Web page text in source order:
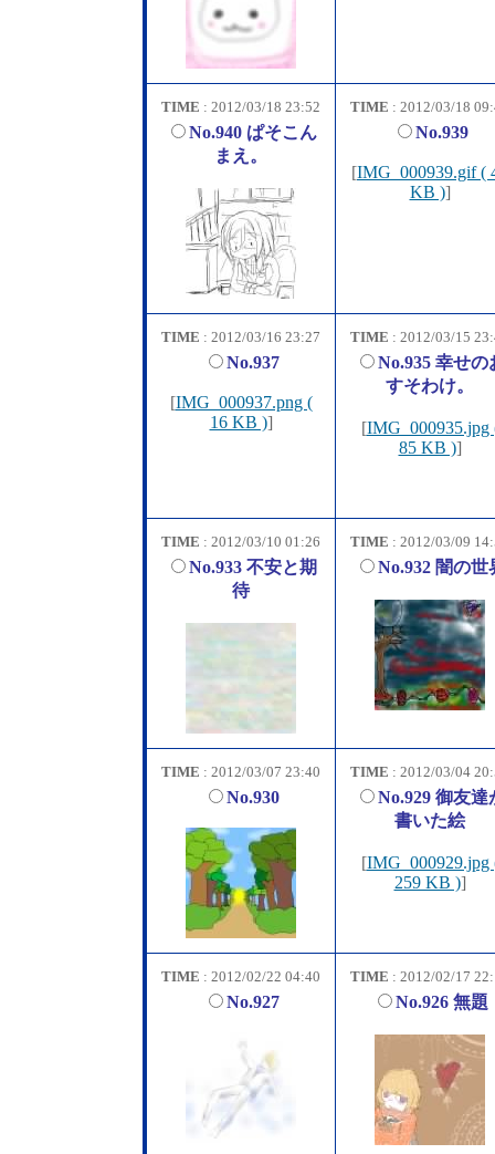
TIME : 2012/03/18 23:52
No.940 ぱそこん
まえ。
TIME : 2012/03/18
No.939
[IMG_000939.gif (
KB )]
TIME : 2012/03/16 23:27
No.937
[IMG_000937.png (
16 KB )]
TIME : 2012/03/15
No.935 幸せの
すそわけ。
[IMG_000935.jpg
85 KB )]
TIME : 2012/03/10 01:26
No.933 不安と期
待
TIME : 2012/03/09
No.932 闇の世
TIME : 2012/03/07 23:40
No.930
TIME : 2012/03/04
No.929 御友達
書いた絵
[IMG_000929.jpg
259 KB )]
TIME : 2012/02/22 04:40
No.927
TIME : 2012/02/17
No.926 無題